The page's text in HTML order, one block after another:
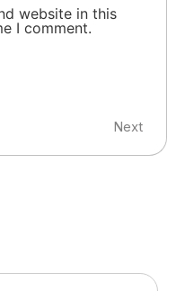
website in this
I comment.
Next